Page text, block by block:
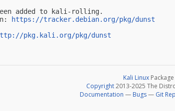
added to kali-rolling.
https://tracker.debian.org/pkg/dunst
pkg.kali.org/pkg/dunst
Kali Linux
Copyright2013-2025 The
Documentation — Bugs— Git